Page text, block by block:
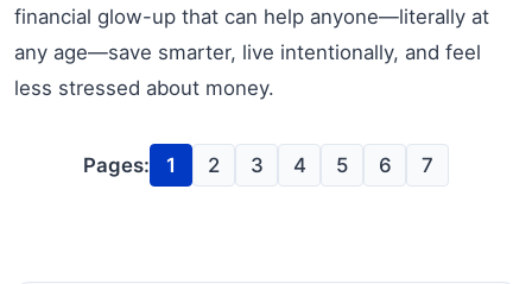
financial glow-up that can help anyone—literally at
any age—save smarter, live intentionally, and feel
less stressed about money.
Pages: 1 2 3 4 5 6 7